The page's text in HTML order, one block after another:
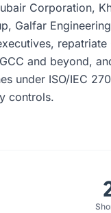
Corporation,
Galfar
repatriate
and beyond,
under ISO/IEC
controls.